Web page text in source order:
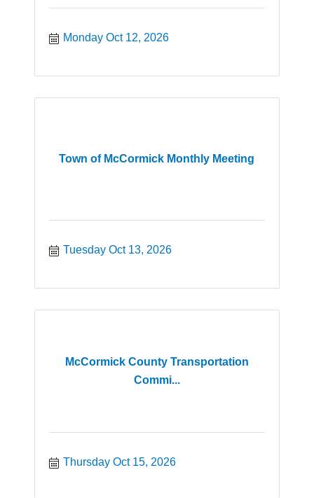
Monday Oct 12, 2026
Town of McCormick Monthly Meeting
Tuesday Oct 13, 2026
McCormick County Transportation
Commi...
Thursday Oct 15, 2026